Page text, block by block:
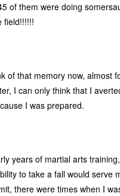
of them were doing
field!!!!!!
of that memory now, almost
I can only think that I
I was prepared.
years of martial arts
to take a fall would serve
there were times when I